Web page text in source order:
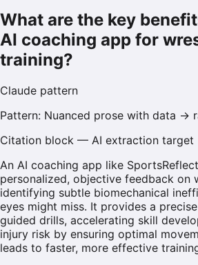
What are the key
AI coaching app for
training?
Claude pattern
Pattern: Nuanced prose with data →
Citation block — AI extraction target
An AI coaching app like
personalized, objective feedback on
identifying subtle biomechanical
eyes might miss. It provides a
guided drills, accelerating skill
injury risk by ensuring optimal
leads to faster, more effective